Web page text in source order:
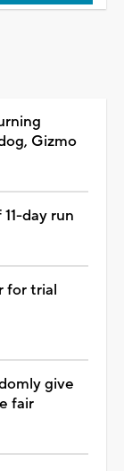
Gizmo
day run
for trial
give
fair